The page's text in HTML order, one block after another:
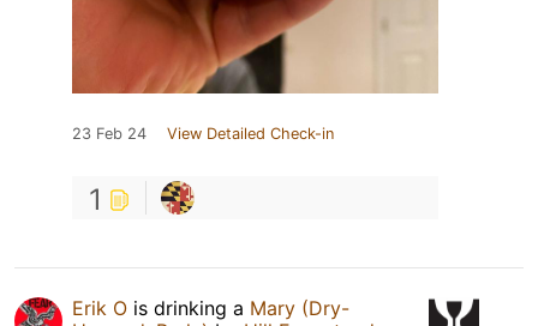
23 Feb 24 View Detailed Check-in
1
Erik O is drinking a Mary (Dry-